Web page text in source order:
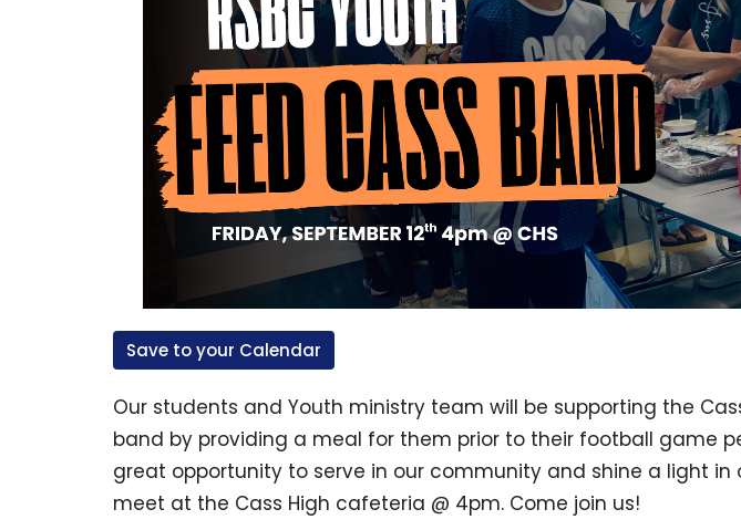
Save to your Calendar
Our students and Youth ministry team will be supporting the
band by providing a meal for them prior to their football game
great opportunity to serve in our community and shine a light in
meet at the Cass High cafeteria @ 4pm. Come join us!